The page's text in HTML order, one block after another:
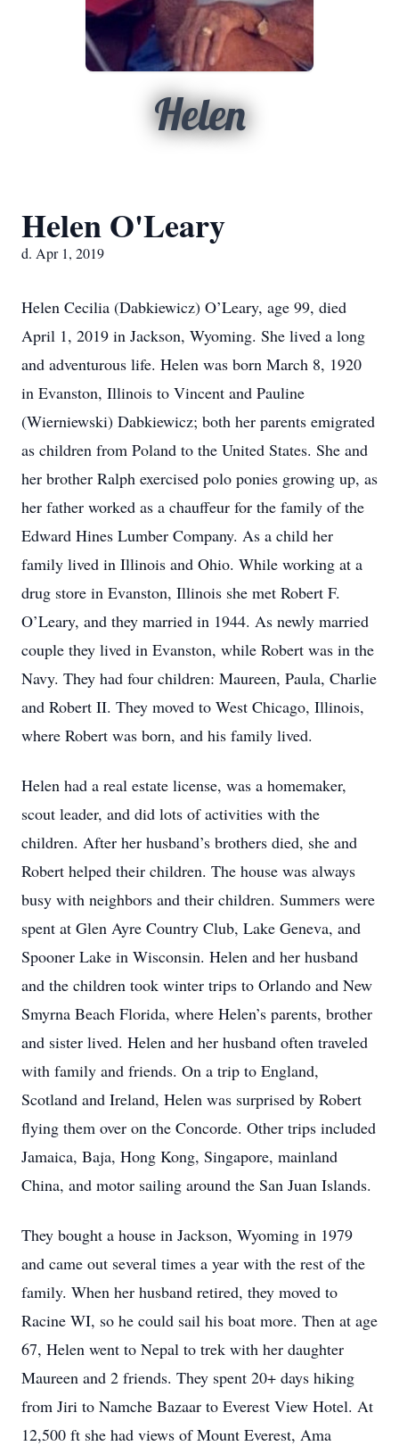
Helen
Helen O'Leary
d. Apr 1, 2019
Helen Cecilia (Dabkiewicz) O’Leary, age 99, died
April 1, 2019 in Jackson, Wyoming. She lived a long
and adventurous life. Helen was born March 8, 1920
in Evanston, Illinois to Vincent and Pauline
(Wierniewski) Dabkiewicz; both her parents emigrated
as children from Poland to the United States. She and
her brother Ralph exercised polo ponies growing up, as
her father worked as a chauffeur for the family of the
Edward Hines Lumber Company. As a child her
family lived in Illinois and Ohio. While working at a
drug store in Evanston, Illinois she met Robert F.
O’Leary, and they married in 1944. As newly married
couple they lived in Evanston, while Robert was in the
Navy. They had four children: Maureen, Paula, Charlie
and Robert II. They moved to West Chicago, Illinois,
where Robert was born, and his family lived.
Helen had a real estate license, was a homemaker,
scout leader, and did lots of activities with the
children. After her husband’s brothers died, she and
Robert helped their children. The house was always
busy with neighbors and their children. Summers were
spent at Glen Ayre Country Club, Lake Geneva, and
Spooner Lake in Wisconsin. Helen and her husband
and the children took winter trips to Orlando and New
Smyrna Beach Florida, where Helen’s parents, brother
and sister lived. Helen and her husband often traveled
with family and friends. On a trip to England,
Scotland and Ireland, Helen was surprised by Robert
flying them over on the Concorde. Other trips included
Jamaica, Baja, Hong Kong, Singapore, mainland
China, and motor sailing around the San Juan Islands.
They bought a house in Jackson, Wyoming in 1979
and came out several times a year with the rest of the
family. When her husband retired, they moved to
Racine WI, so he could sail his boat more. Then at age
67, Helen went to Nepal to trek with her daughter
Maureen and 2 friends. They spent 20+ days hiking
from Jiri to Namche Bazaar to Everest View Hotel. At
12,500 ft she had views of Mount Everest, Ama